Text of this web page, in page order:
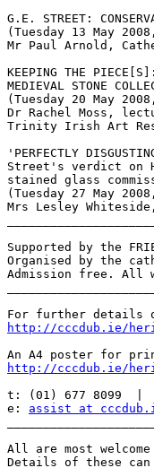
G.E. STREET:
(Tuesday 13 May
Mr Paul Arnold,
KEEPING THE
MEDIEVAL STONE
(Tuesday 20 May
Dr Rachel Moss,
Trinity Irish Art
'PERFECTLY
Street's verdict on
stained glass
(Tuesday 27 May
Mrs Lesley
Supported by the
Organised by the
Admission free. All
http://cccdub.ie/
http://cccdub.ie/
t: (01) 677 8099  |
e: assist at
All are most